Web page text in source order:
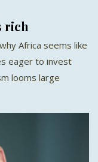
rich
Africa seems like
eager to invest
looms large